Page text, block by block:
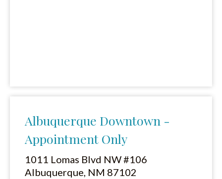
Albuquerque Downtown -
Appointment Only
1011 Lomas Blvd NW #106
Albuquerque, NM 87102